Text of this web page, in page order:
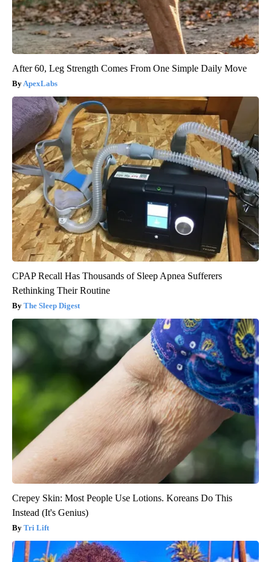
After 60, Leg Strength Comes From One Simple Daily Move
ApexLabs
CPAP Recall Has Thousands of Sleep Apnea Sufferers
Rethinking Their Routine
The Sleep Digest
Crepey Skin: Most People Use Lotions. Koreans Do This
Instead (It's Genius)
Tri Lift